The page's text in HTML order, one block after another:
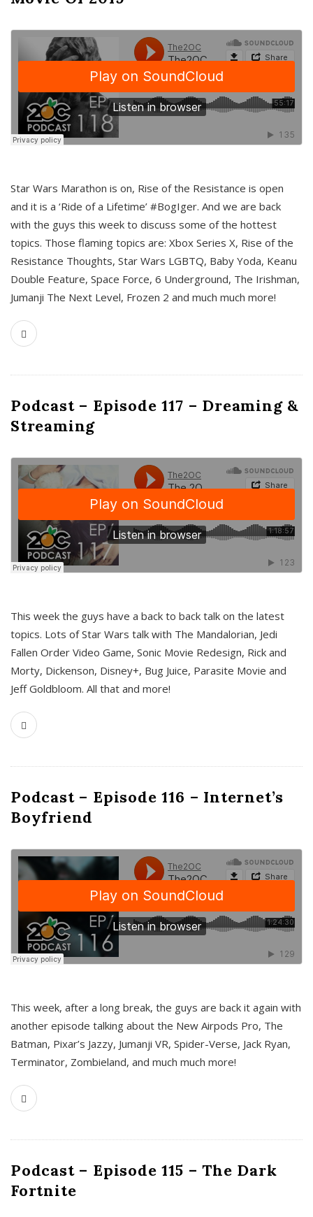
Star Wars Marathon is on, Rise of the Resistance is open
and it is a ‘Ride of a Lifetime’ #BogIger. And we are back
with the guys this week to discuss some of the hottest
topics. Those flaming topics are: Xbox Series X, Rise of the
Resistance Thoughts, Star Wars LGBTQ, Baby Yoda, Keanu
Double Feature, Space Force, 6 Underground, The Irishman,
Jumanji The Next Level, Frozen 2 and much much more!
Podcast – Episode 117 – Dreaming &
Streaming
This week the guys have a back to back talk on the latest
topics. Lots of Star Wars talk with The Mandalorian, Jedi
Fallen Order Video Game, Sonic Movie Redesign, Rick and
Morty, Dickenson, Disney+, Bug Juice, Parasite Movie and
Jeff Goldbloom. All that and more!
Podcast – Episode 116 – Internet’s
Boyfriend
This week, after a long break, the guys are back it again with
another episode talking about the New Airpods Pro, The
Batman, Pixar’s Jazzy, Jumanji VR, Spider-Verse, Jack Ryan,
Terminator, Zombieland, and much much more!
Podcast – Episode 115 – The Dark
Fortnite